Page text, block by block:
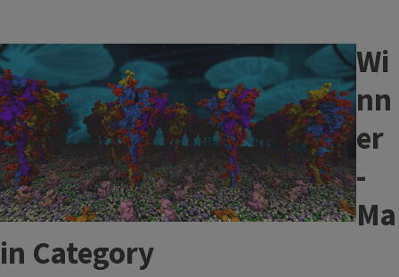
Image
Wi
nn
er
-
Ma
in Category